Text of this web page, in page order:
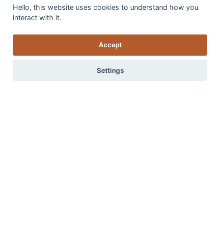
Introducing our new addition ‘Flamenco’
Hello, this website uses cookies to understand how you
interact with it.
Accept
Settings